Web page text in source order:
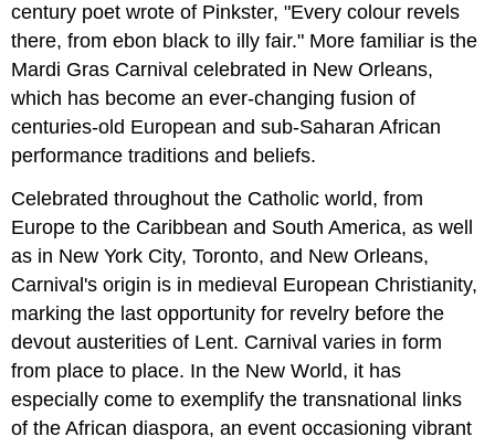
century poet wrote of Pinkster, "Every colour revels
there, from ebon black to illy fair." More familiar is the
Mardi Gras Carnival celebrated in New Orleans,
which has become an ever-changing fusion of
centuries-old European and sub-Saharan African
performance traditions and beliefs.
Celebrated throughout the Catholic world, from
Europe to the Caribbean and South America, as well
as in New York City, Toronto, and New Orleans,
Carnival's origin is in medieval European Christianity,
marking the last opportunity for revelry before the
devout austerities of Lent. Carnival varies in form
from place to place. In the New World, it has
especially come to exemplify the transnational links
of the African diaspora, an event occasioning vibrant